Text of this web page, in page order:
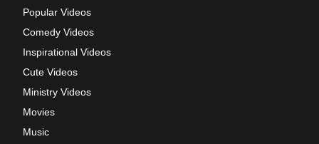
Popular Videos
Comedy Videos
Inspirational Videos
Cute Videos
Ministry Videos
Movies
Music